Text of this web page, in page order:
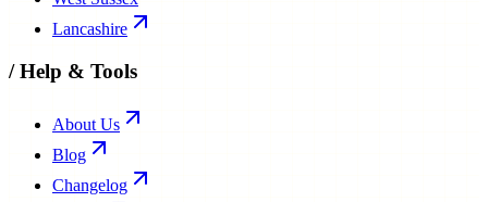
Lancashire
/Help & Tools
About Us
Blog
Changelog